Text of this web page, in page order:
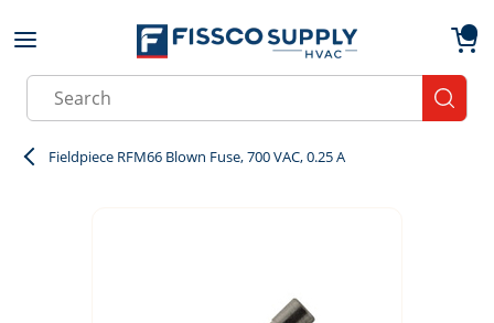
Skip to main content
Site Search
Fieldpiece RFM66 Blown Fuse, 700 VAC, 0.25 A